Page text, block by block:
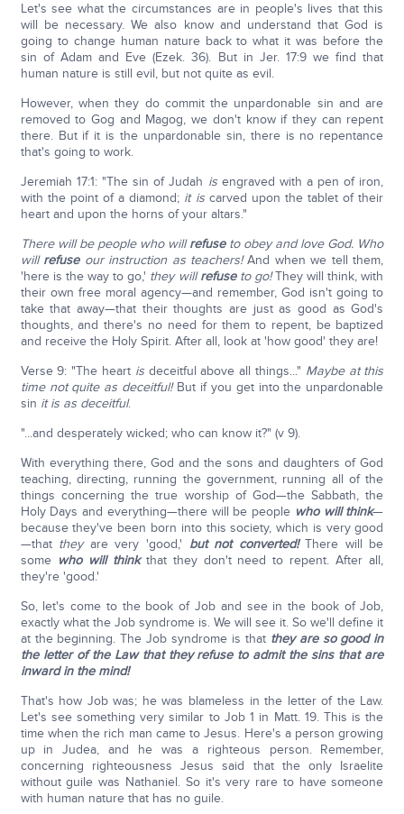
Let's see what the circumstances are in people's lives that this
will be necessary. We also know and understand that God is
going to change human nature back to what it was before the
sin of Adam and Eve (Ezek. 36). But in Jer. 17:9 we find that
human nature is still evil, but not quite as evil.
However, when they do commit the unpardonable sin and are
removed to Gog and Magog, we don't know if they can repent
there. But if it is the unpardonable sin, there is no repentance
that's going to work.
Jeremiah 17:1: "The sin of Judah isengraved with a pen of iron,
with the point of a diamond; it iscarved upon the tablet of their
heart and upon the horns of your altars."
There will be people who willrefuseto obey and love God. Who
will refuseour instruction as teachers!And when we tell them,
'here is the way to go,' they willrefuseto go!They will think, with
their own free moral agency—and remember, God isn't going to
take that away—that their thoughts are just as good as God's
thoughts, and there's no need for them to repent, be baptized
and receive the Holy Spirit. After all, look at 'how good' they are!
Verse 9: "The heart isdeceitful above all things..." Maybe at this
time not quite as deceitful!But if you get into the unpardonable
sin it is as deceitful.
"...and desperately wicked; who can know it?" (v 9).
With everything there, God and the sons and daughters of God
teaching, directing, running the government, running all of the
things concerning the true worship of God—the Sabbath, the
Holy Days and everything—there will be people who will think—
because they've been born into this society, which is very good
—that theyare very 'good,' but not converted!There will be
some who will thinkthat they don't need to repent. After all,
they're 'good.'
So, let's come to the book of Job and see in the book of Job,
exactly what the Job syndrome is. We will see it. So we'll define it
at the beginning. The Job syndrome is that they are so good in
the letter of the Law that they refuse to admit the sins that are
inward in the mind!
That's how Job was; he was blameless in the letter of the Law.
Let's see something very similar to Job 1 in Matt. 19. This is the
time when the rich man came to Jesus. Here's a person growing
up in Judea, and he was a righteous person. Remember,
concerning righteousness Jesus said that the only Israelite
without guile was Nathaniel. So it's very rare to have someone
with human nature that has no guile.